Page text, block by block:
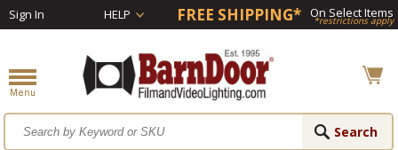
Sign In HELP FREE SHIPPING* On Select Items
*restrictions apply